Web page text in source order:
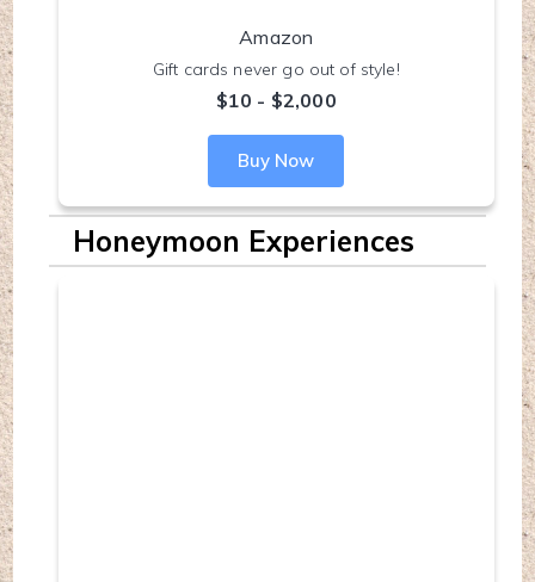
Amazon
Gift cards never go out of style!
$10 - $2,000
Buy Now
Honeymoon Experiences